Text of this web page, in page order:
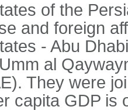
of the
and foreign
- Abu
al
They were
capita GDP is